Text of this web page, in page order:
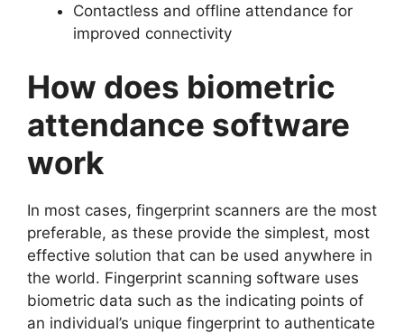
Contactless and offline attendance for
improved connectivity
How does biometric
attendance software
work
In most cases, fingerprint scanners are the most
preferable, as these provide the simplest, most
effective solution that can be used anywhere in
the world. Fingerprint scanning software uses
biometric data such as the indicating points of
an individual’s unique fingerprint to authenticate